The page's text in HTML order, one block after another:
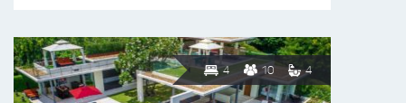
4 10 4